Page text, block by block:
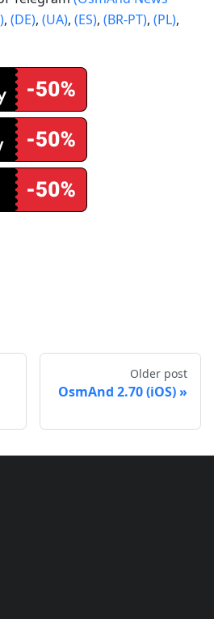
, (DE), (UA), (ES), (BR-PT), (PL),
Older post
OsmAnd 2.70 (iOS)